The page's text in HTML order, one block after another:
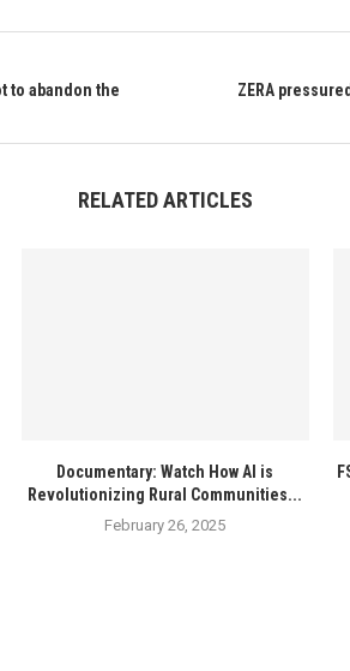
to abandon the
ZERA
RELATED ARTICLES
Documentary: Watch How AI is
Revolutionizing Rural Communities...
February 26, 2025